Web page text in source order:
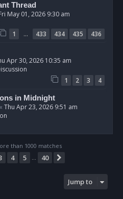
Thread
May 01, 2026 9:30 am
1 … 433 434 435
436
Apr 30, 2026 10:35 am
1 2 3
4
in Midnight
« Thu Apr 23, 2026 9:51 am
than 1000 matches
4 5 … 40
Jump to